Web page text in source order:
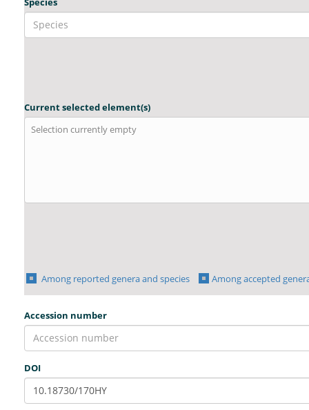
Current selected element(s)
Selection currently empty
Among reported genera and species Among accepted
Accession number
DOI